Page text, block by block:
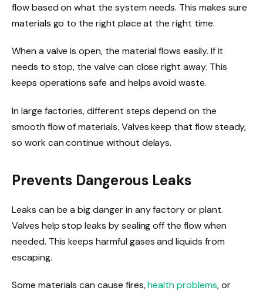
flow based on what the system needs. This makes sure
materials go to the right place at the right time.
When a valve is open, the material flows easily. If it
needs to stop, the valve can close right away. This
keeps operations safe and helps avoid waste.
In large factories, different steps depend on the
smooth flow of materials. Valves keep that flow steady,
so work can continue without delays.
Prevents Dangerous Leaks
Leaks can be a big danger in any factory or plant.
Valves help stop leaks by sealing off the flow when
needed. This keeps harmful gases and liquids from
escaping.
Some materials can cause fires,health problems, or